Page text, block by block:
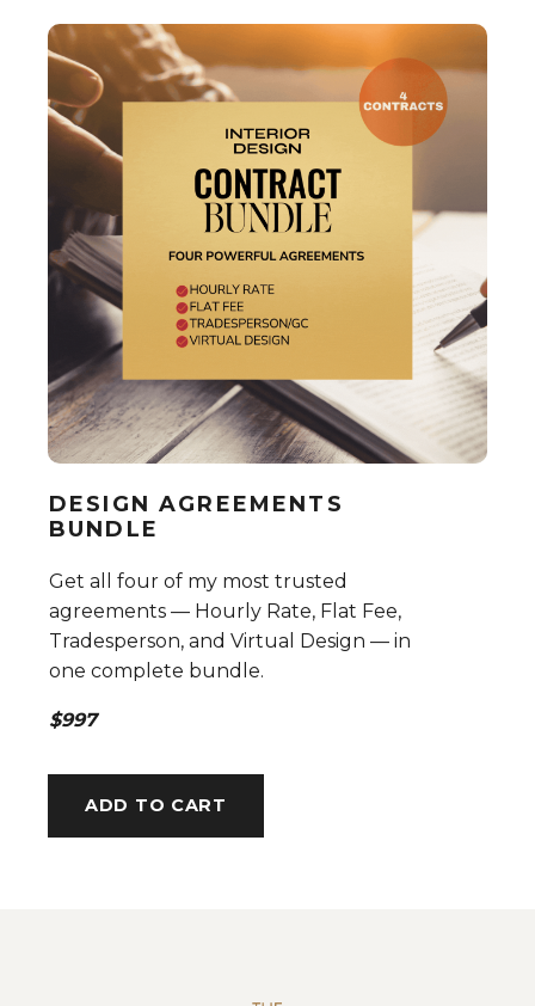
DESIGN AGREEMENTS
BUNDLE
Get all four of my most trusted
agreements — Hourly Rate, Flat Fee,
Tradesperson, and Virtual Design — in
one complete bundle.
$997
ADD TO CART